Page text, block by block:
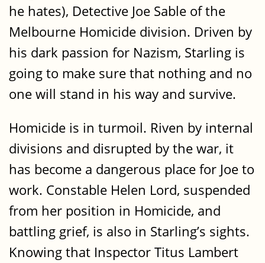
he hates), Detective Joe Sable of the
Melbourne Homicide division. Driven by
his dark passion for Nazism, Starling is
going to make sure that nothing and no
one will stand in his way and survive.
Homicide is in turmoil. Riven by internal
divisions and disrupted by the war, it
has become a dangerous place for Joe to
work. Constable Helen Lord, suspended
from her position in Homicide, and
battling grief, is also in Starling’s sights.
Knowing that Inspector Titus Lambert